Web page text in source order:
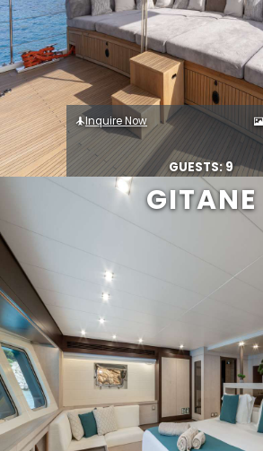
GITANE
Inquire Now
GUESTS: 9